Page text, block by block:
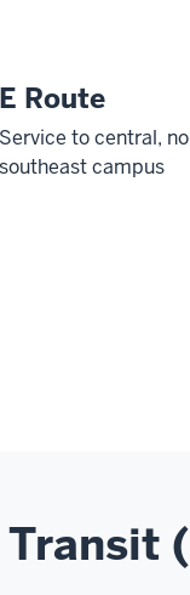
E Route
Service to central,
southeast campus